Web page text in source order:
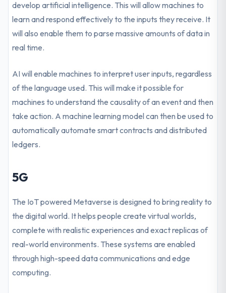
develop artificial intelligence. This will allow machines to
learn and respond effectively to the inputs they receive. It
will also enable them to parse massive amounts of data in
real time.
AI will enable machines to interpret user inputs, regardless
of the language used. This will make it possible for
machines to understand the causality of an event and then
take action. A machine learning model can then be used to
automatically automate smart contracts and distributed
ledgers.
5G
The IoT powered Metaverse is designed to bring reality to
the digital world. It helps people create virtual worlds,
complete with realistic experiences and exact replicas of
real-world environments. These systems are enabled
through high-speed data communications and edge
computing.